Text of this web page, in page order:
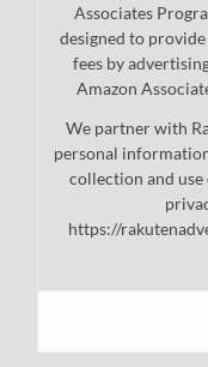
Associates
designed to
fees by
Amazon
We partner with
personal
collection and
https://